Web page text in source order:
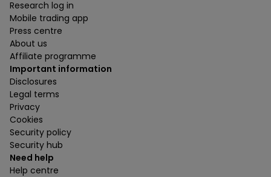
Research log in
Mobile trading app
Press centre
About us
Affiliate programme
Important information
Disclosures
Legal terms
Privacy
Cookies
Security policy
Security hub
Need help
Help centre